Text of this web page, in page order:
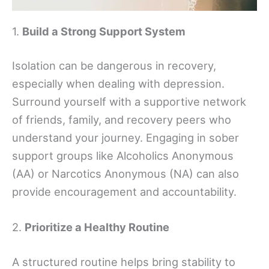
1. Build a Strong Support System
Isolation can be dangerous in recovery,
especially when dealing with depression.
Surround yourself with a supportive network
of friends, family, and recovery peers who
understand your journey. Engaging in sober
support groups like Alcoholics Anonymous
(AA) or Narcotics Anonymous (NA) can also
provide encouragement and accountability.
2. Prioritize a Healthy Routine
A structured routine helps bring stability to